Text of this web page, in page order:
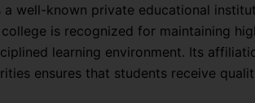
a well-known private educational
is recognized for maintaining
learning environment. Its
ensures that students receive